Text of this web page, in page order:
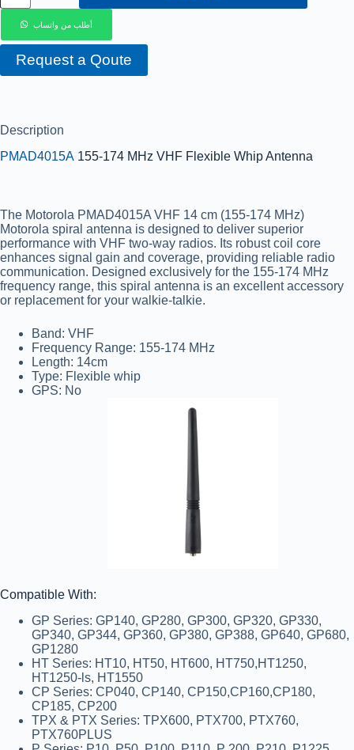
أطلب من واتساب
Request a Qoute
Description
PMAD4015A 155-174 MHz VHF Flexible Whip Antenna
The Motorola PMAD4015A VHF 14 cm (155-174 MHz)
Motorola spiral antenna is designed to deliver superior
performance with VHF two-way radios. Its robust coil core
enhances signal gain and coverage, providing reliable radio
communication. Designed exclusively for the 155-174 MHz
frequency range, this spiral antenna is an excellent accessory
or replacement for your walkie-talkie.
Band: VHF
Frequency Range: 155-174 MHz
Length: 14cm
Type: Flexible whip
GPS: No
Compatible With:
GP Series: GP140, GP280, GP300, GP320, GP330,
GP340, GP344, GP360, GP380, GP388, GP640, GP680,
GP1280
HT Series: HT10, HT50, HT600, HT750,HT1250,
HT1250-ls, HT1550
CP Series: CP040, CP140, CP150,CP160,CP180,
CP185, CP200
TPX & PTX Series: TPX600, PTX700, PTX760,
PTX760PLUS